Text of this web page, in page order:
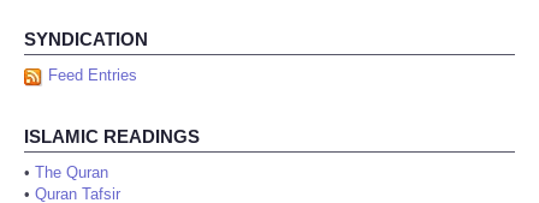
SYNDICATION
Feed Entries
ISLAMIC READINGS
• The Quran
• Quran Tafsir